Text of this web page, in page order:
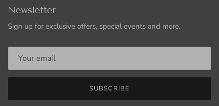
Newsletter
Sign up for exclusive offers, special events and more.
SUBSCRIBE